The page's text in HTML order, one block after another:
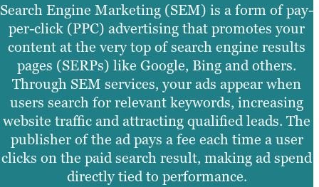
Search Engine Marketing (SEM) is a form of pay-
per-click (PPC) advertising that promotes your
content at the very top of search engine results
pages (SERPs) like Google, Bing and others.
Through SEM services, your ads appear when
users search for relevant keywords, increasing
website traffic and attracting qualified leads. The
publisher of the ad pays a fee each time a user
clicks on the paid search result, making ad spend
directly tied to performance.